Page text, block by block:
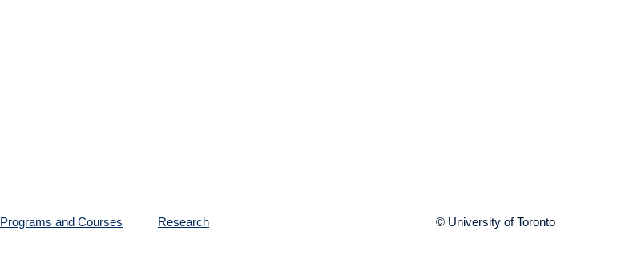
Programs and Courses Research © University of Toronto